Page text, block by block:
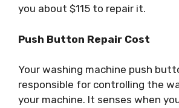
you about $115 to repair it.
Push Button Repair Cost
Your washing machine push
responsible for controlling the
your machine. It senses when